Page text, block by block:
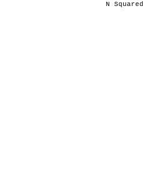
N Squared